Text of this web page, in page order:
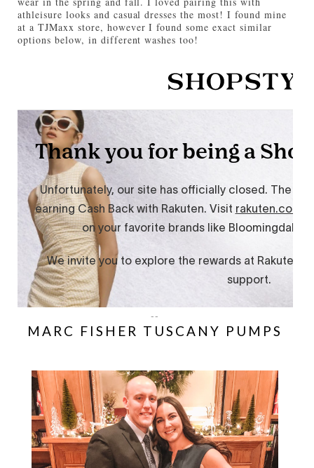
athleisure looks and casual dresses the most! I found mine
at a TJMaxx store, however I found some exact similar
options below, in different washes too!
--
MARC FISHER TUSCANY PUMPS